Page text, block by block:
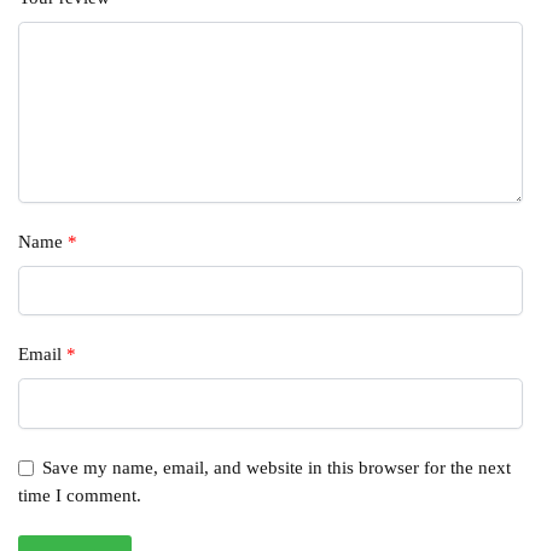
Name *
Email *
Save my name, email, and website in this browser for the next
time I comment.